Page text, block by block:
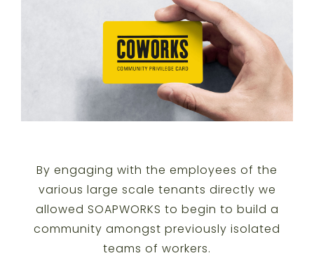
By engaging with the employees of the
various large scale tenants directly we
allowed SOAPWORKS to begin to build a
community amongst previously isolated
teams of workers.